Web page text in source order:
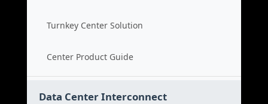
Turnkey Center Solution
Center Product Guide
Data Center Interconnect